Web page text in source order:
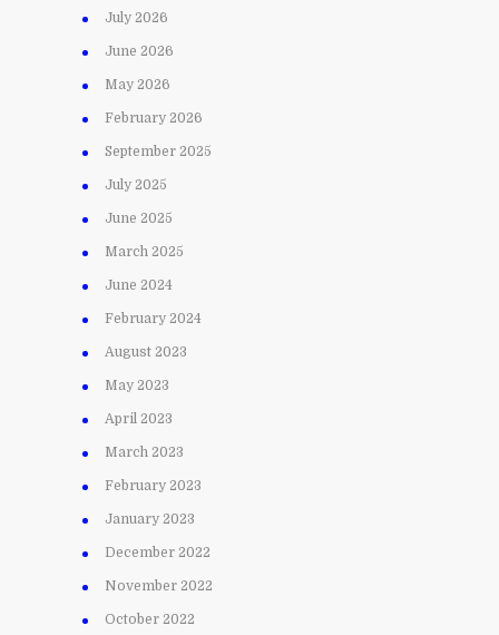
July 2026
June 2026
May 2026
February 2026
September 2025
July 2025
June 2025
March 2025
June 2024
February 2024
August 2023
May 2023
April 2023
March 2023
February 2023
January 2023
December 2022
November 2022
October 2022